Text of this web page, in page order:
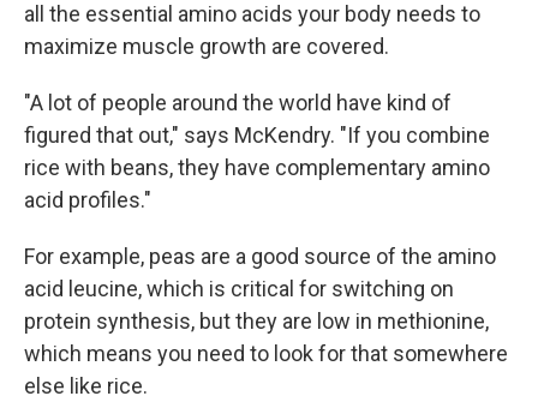
all the essential amino acids your body needs to
maximize muscle growth are covered.
"A lot of people around the world have kind of
figured that out," says McKendry. "If you combine
rice with beans, they have complementary amino
acid profiles."
For example, peas are a good source of the amino
acid leucine, which is critical for switching on
protein synthesis, but they are low in methionine,
which means you need to look for that somewhere
else like rice.